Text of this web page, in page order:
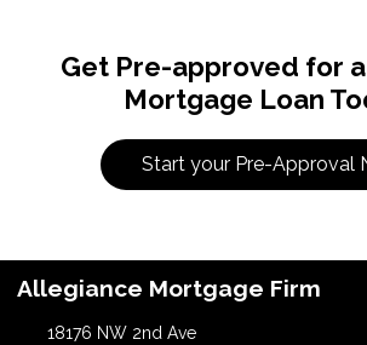
Get Pre-approved for
Mortgage Loan
Start your Pre-Approval
Allegiance Mortgage Firm
18176 NW 2nd Ave